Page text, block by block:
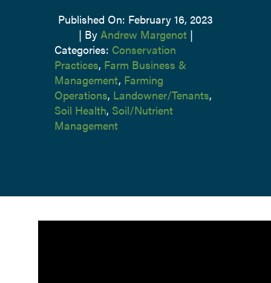
Published On: February 16, 2023
| By Andrew Margenot |
Categories: Conservation
Practices, Farm Business &
Management, Farming
Operations, Landowner/Tenants,
Soil Health, Soil/Nutrient
Management